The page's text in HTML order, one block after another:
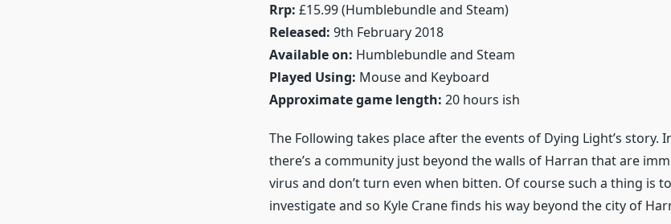
Rrp: £15.99 (Humblebundle and Steam)
Released: 9th February 2018
Available on: Humblebundle and Steam
Played Using: Mouse and Keyboard
Approximate game length: 20 hours ish
The Following takes place after the events of Dying Light’s story.
there’s a community just beyond the walls of Harran that are
virus and don’t turn even when bitten. Of course such a thing is
investigate and so Kyle Crane finds his way beyond the city of